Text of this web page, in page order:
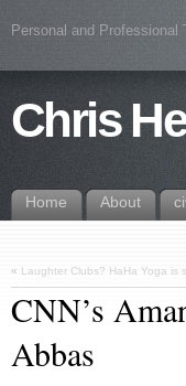
Personal and
Chris
Home About
« Laughter Clubs? HaHa Yoga is
CNN’s
Abbas